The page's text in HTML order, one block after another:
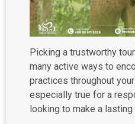
Picking a trustworthy
many active ways to
practices throughout
especially true for a
looking to make a